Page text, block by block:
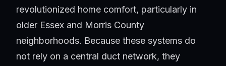
revolutionized home comfort, particularly in
older Essex and Morris County
neighborhoods. Because these systems do
not rely on a central duct network, they